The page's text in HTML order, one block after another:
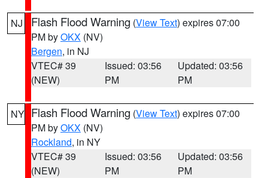
NJ Flash Flood Warning (View Text) expires 07:00
PM byOKX (NV)
Bergen, in NJ
VTEC# 39
(NEW)
Issued: 03:56
PM
Updated: 03:56
PM
NY Flash Flood Warning (View Text) expires 07:00
PM byOKX (NV)
Rockland, in NY
VTEC# 39
(NEW)
Issued: 03:56
PM
Updated: 03:56
PM